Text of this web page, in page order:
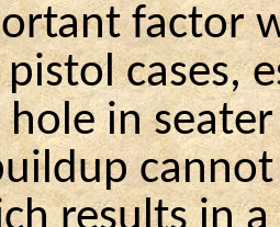
factor
cases,
in
cannot